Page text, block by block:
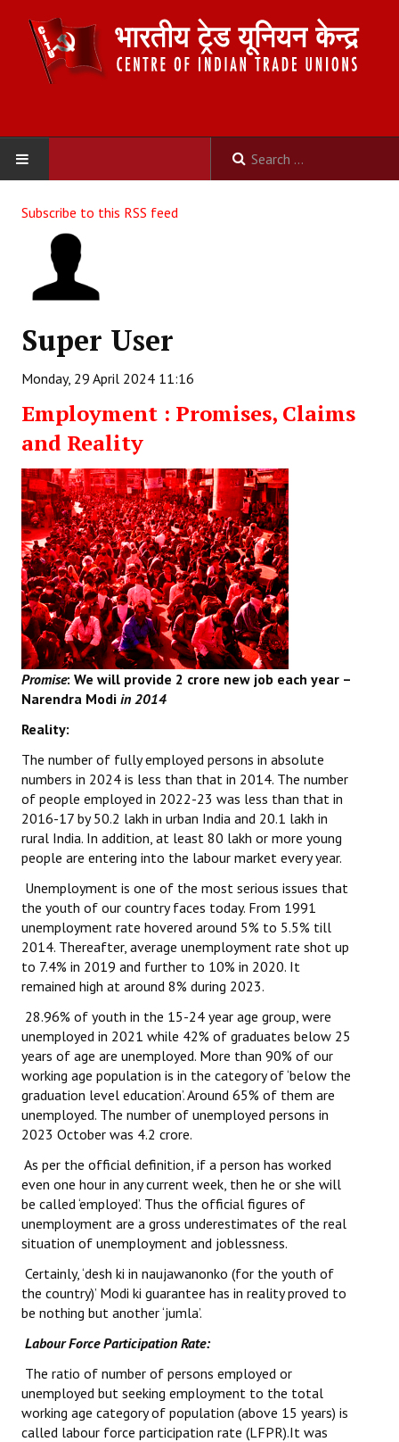
ABOUT US
Constitution
Committees
Working Committee
General Council
State Committees
STRUGGLE
Independent
Joint
Mazdoor - Kisan Sangharsh Rally
DOCUMENTS
Mahadharna 2017
Books
Campaigning Materials
Hindi
General Election 2019
Archives
CITU @ 50
JOURNALS
The Working Class
The Voice of the Working Women
Kamkaji Mahila
JOINT PLATFORMS
Worker - Peasant
Fraternal Trade Unions
Mass Organisations
Jan Ekta Jan Adhikari Andolan
Subscribe to this RSS feed
Super User
Monday, 29 April 2024 11:16
Employment : Promises, Claims
and Reality
Promise: We will provide 2 crore new job each year –
Narendra Modi in 2014
Reality:
The number of fully employed persons in absolute
numbers in 2024 is less than that in 2014. The number
of people employed in 2022-23 was less than that in
2016-17 by 50.2 lakh in urban India and 20.1 lakh in
rural India. In addition, at least 80 lakh or more young
people are entering into the labour market every year.
Unemployment is one of the most serious issues that
the youth of our country faces today. From 1991
unemployment rate hovered around 5% to 5.5% till
2014. Thereafter, average unemployment rate shot up
to 7.4% in 2019 and further to 10% in 2020. It
remained high at around 8% during 2023.
28.96% of youth in the 15-24 year age group, were
unemployed in 2021 while 42% of graduates below 25
years of age are unemployed. More than 90% of our
working age population is in the category of ‘below the
graduation level education’. Around 65% of them are
unemployed. The number of unemployed persons in
2023 October was 4.2 crore.
As per the official definition, if a person has worked
even one hour in any current week, then he or she will
be called ‘employed’. Thus the official figures of
unemployment are a gross underestimates of the real
situation of unemployment and joblessness.
Certainly, ‘desh ki in naujawanonko (for the youth of
the country)’ Modi ki guarantee has in reality proved to
be nothing but another ‘jumla’.
Labour Force Participation Rate:
The ratio of number of persons employed or
unemployed but seeking employment to the total
working age category of population (above 15 years) is
called labour force participation rate (LFPR).It was